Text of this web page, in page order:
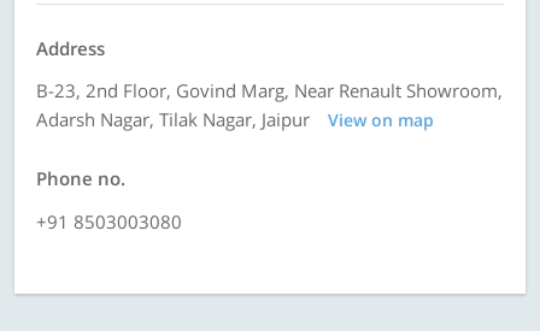
Address
B-23, 2nd Floor, Govind Marg, Near Renault Showroom,
Adarsh Nagar, Tilak Nagar, Jaipur
View on map
Phone no.
+91 8503003080